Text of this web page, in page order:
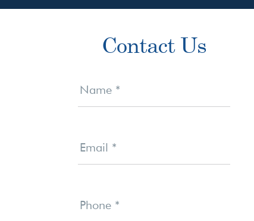
SidebarContact Us
Us
Name *
Email *
Phone *